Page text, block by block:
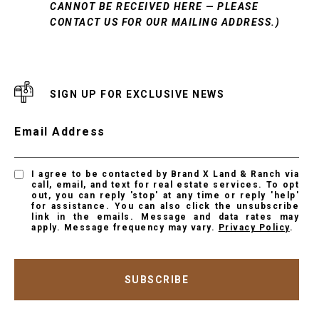
CANNOT BE RECEIVED HERE — PLEASE
CONTACT US FOR OUR MAILING ADDRESS.)
SIGN UP FOR EXCLUSIVE NEWS
Email Address
I agree to be contacted by Brand X Land & Ranch via
call, email, and text for real estate services. To opt
out, you can reply 'stop' at any time or reply 'help'
for assistance. You can also click the unsubscribe
link in the emails. Message and data rates may
apply. Message frequency may vary.
Privacy Policy.
SUBSCRIBE